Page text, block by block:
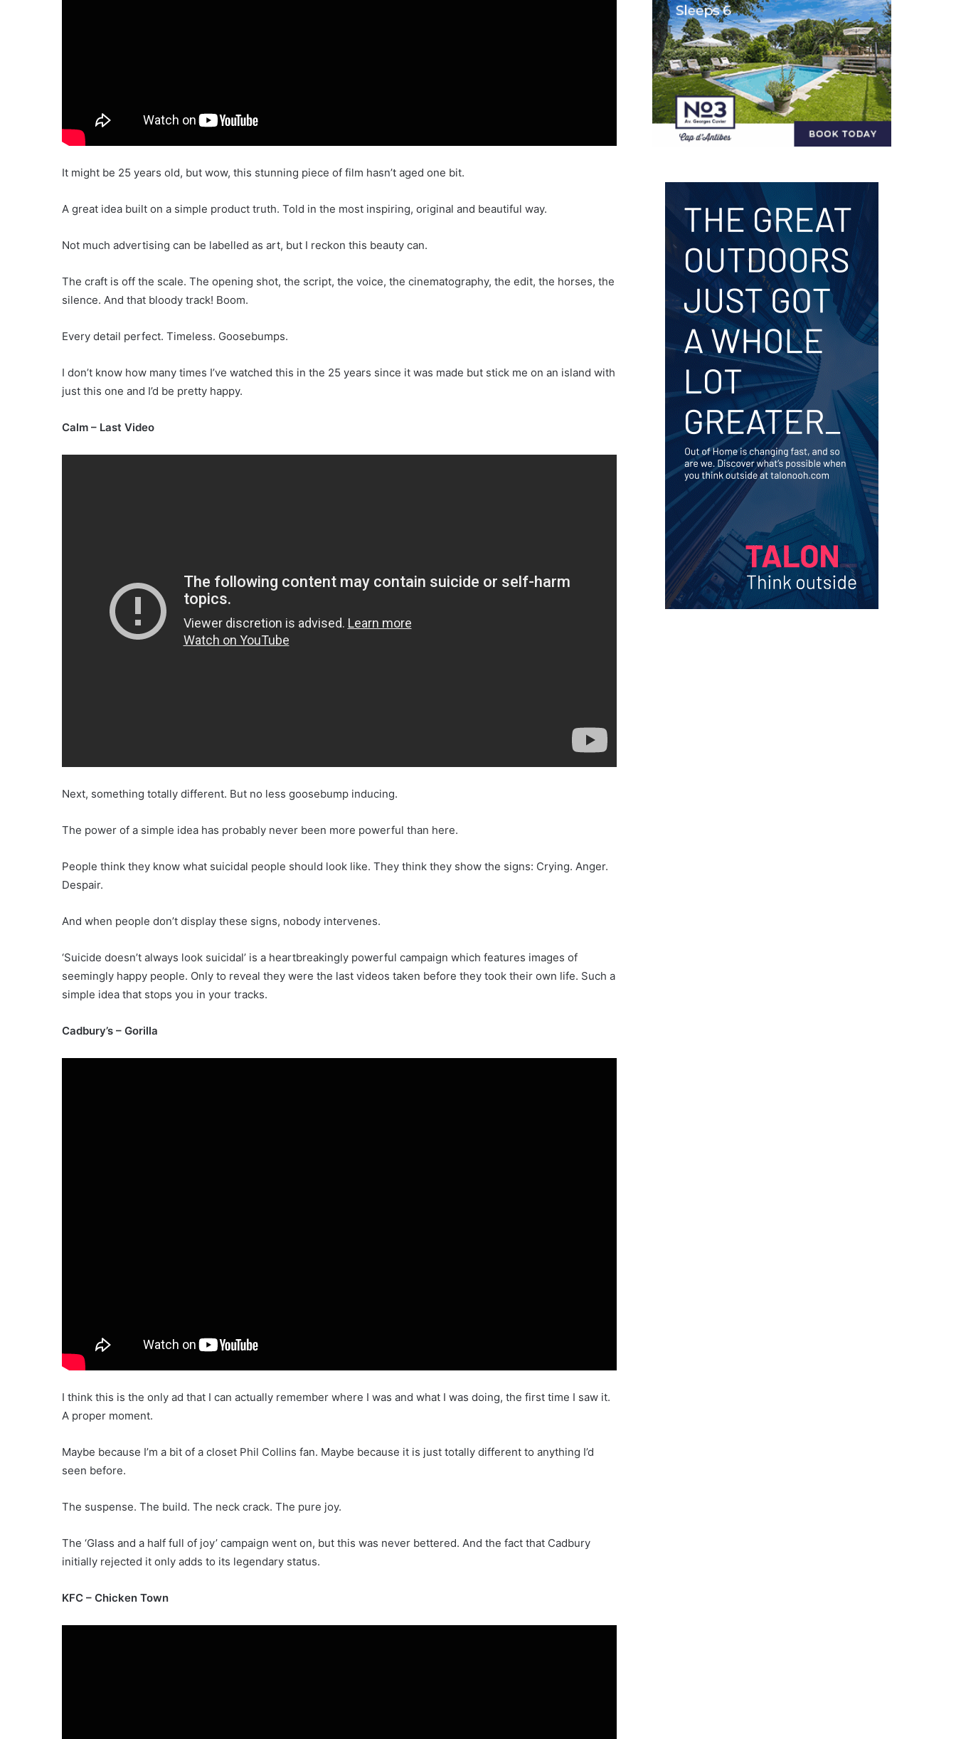
It might be 25 years old, but wow, this stunning piece of film hasn’t aged one bit.
A great idea built on a simple product truth. Told in the most inspiring, original and beautiful way.
Not much advertising can be labelled as art, but I reckon this beauty can.
The craft is off the scale. The opening shot, the script, the voice, the cinematography, the edit, the horses, the
silence. And that bloody track! Boom.
Every detail perfect. Timeless. Goosebumps.
I don’t know how many times I’ve watched this in the 25 years since it was made but stick me on an island with
just this one and I’d be pretty happy.
Calm – Last Video
Next, something totally different. But no less goosebump inducing.
The power of a simple idea has probably never been more powerful than here.
People think they know what suicidal people should look like. They think they show the signs: Crying. Anger.
Despair.
And when people don’t display these signs, nobody intervenes.
‘Suicide doesn’t always look suicidal’ is a heartbreakingly powerful campaign which features images of
seemingly happy people. Only to reveal they were the last videos taken before they took their own life. Such a
simple idea that stops you in your tracks.
Cadbury’s – Gorilla
I think this is the only ad that I can actually remember where I was and what I was doing, the first time I saw it.
A proper moment.
Maybe because I’m a bit of a closet Phil Collins fan. Maybe because it is just totally different to anything I’d
seen before.
The suspense. The build. The neck crack. The pure joy.
The ‘Glass and a half full of joy’ campaign went on, but this was never bettered. And the fact that Cadbury
initially rejected it only adds to its legendary status.
KFC – Chicken Town